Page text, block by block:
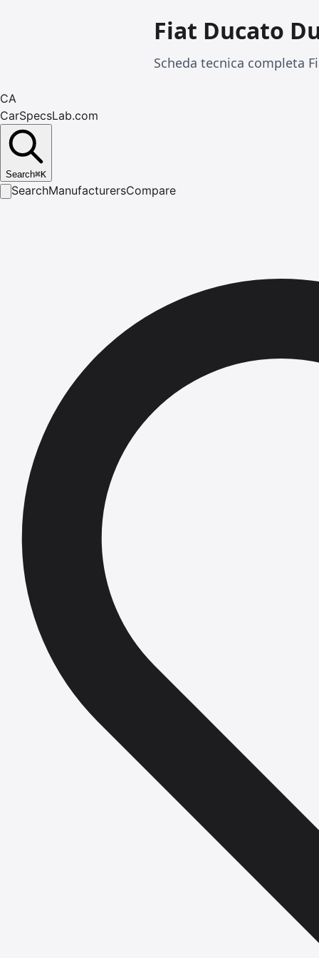
Fiat Ducato
Scheda tecnica completa
CA
CarSpecsLab.com
Search⌘K
SearchManufacturersCompare